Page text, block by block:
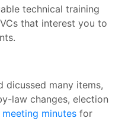
technical training
that interest you to
dicussed many items,
law changes, election
meeting minutes for